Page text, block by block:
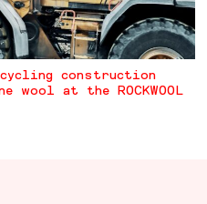
construction
at the ROCKWOOL